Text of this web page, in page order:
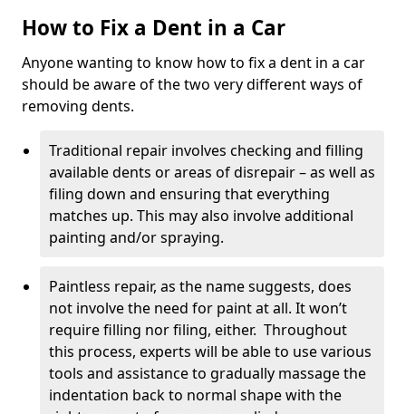
How to Fix a Dent in a Car
Anyone wanting to know how to fix a dent in a car
should be aware of the two very different ways of
removing dents.
Traditional repair involves checking and filling
available dents or areas of disrepair – as well as
filing down and ensuring that everything
matches up. This may also involve additional
painting and/or spraying.
Paintless repair, as the name suggests, does
not involve the need for paint at all. It won’t
require filling nor filing, either. Throughout
this process, experts will be able to use various
tools and assistance to gradually massage the
indentation back to normal shape with the